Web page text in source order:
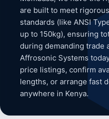
are built to meet
standards (like ANSI
up to 150kg), ensuring
during demanding trade
Affrosonic Systems
price listings, confirm
lengths, or arrange fast
anywhere in Kenya.